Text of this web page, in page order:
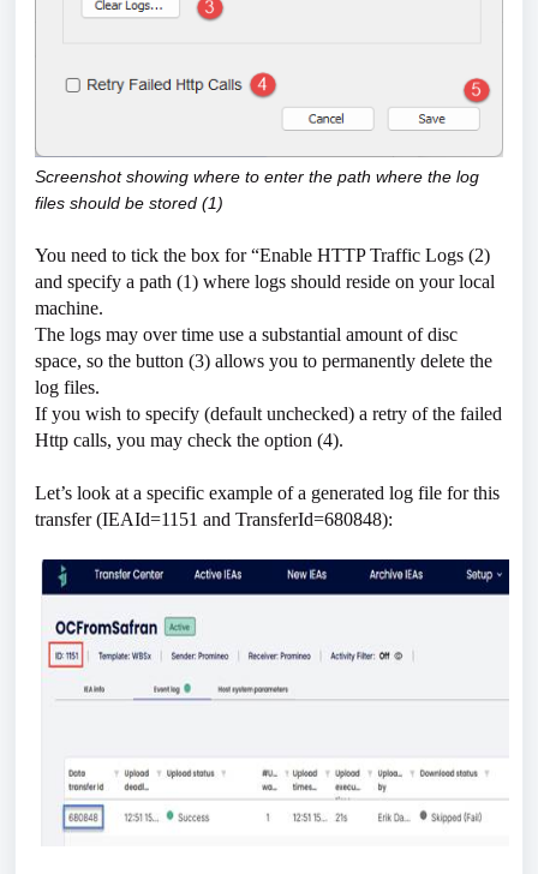
Screenshot showing where to enter the path where the log
files should be stored (1)
You need to tick the box for “Enable HTTP Traffic Logs (2)
and specify a path (1) where logs should reside on your local
machine.
The logs may over time use a substantial amount of disc
space, so the button (3) allows you to permanently delete the
log files.
If you wish to specify (default unchecked) a retry of the failed
Http calls, you may check the option (4).
Let’s look at a specific example of a generated log file for this
transfer (IEAId=1151 and TransferId=680848):